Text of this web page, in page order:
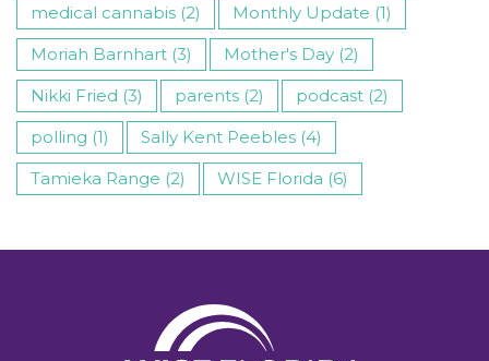
medical cannabis (2)
Monthly Update (1)
Moriah Barnhart (3)
Mother's Day (2)
Nikki Fried (3)
parents (2)
podcast (2)
polling (1)
Sally Kent Peebles (4)
Tamieka Range (2)
WISE Florida (6)